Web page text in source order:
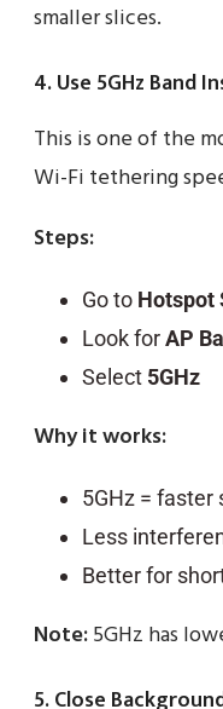
smaller slices.
4. Use 5GHz Band
This is one of the
Wi-Fi tethering
Steps:
Go to Hotspot
Look forAP
Select 5GHz
Why it works:
5GHz = faster
Less
Better for
Note:5GHz has
5. Close